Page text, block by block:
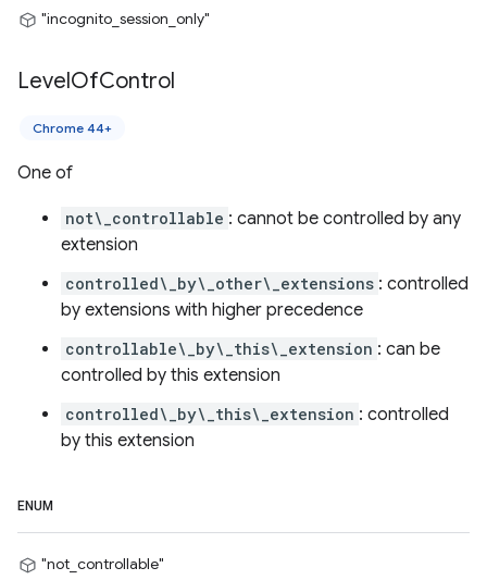
"incognito_session_only"
LevelOfControl
Chrome 44+
One of
not\_controllable : cannot be controlled by any
extension
controlled\_by\_other\_extensions : controlled
by extensions with higher precedence
controllable\_by\_this\_extension : can be
controlled by this extension
controlled\_by\_this\_extension : controlled
by this extension
ENUM
"not_controllable"